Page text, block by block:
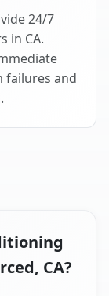
24/7
in CA.
failures and
CA?